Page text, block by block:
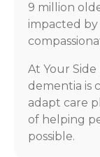
9 million
impacted by
At Your
dementia is
adapt care
of helping
possible.